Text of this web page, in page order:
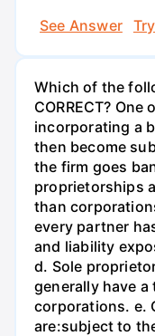
See Answer
Which of the
CORRECT?
incorporating a
then become
the firm goes
proprietorships
than
every partner
and liability
d. Sole
generally have a
corporations. e.
are:subject to